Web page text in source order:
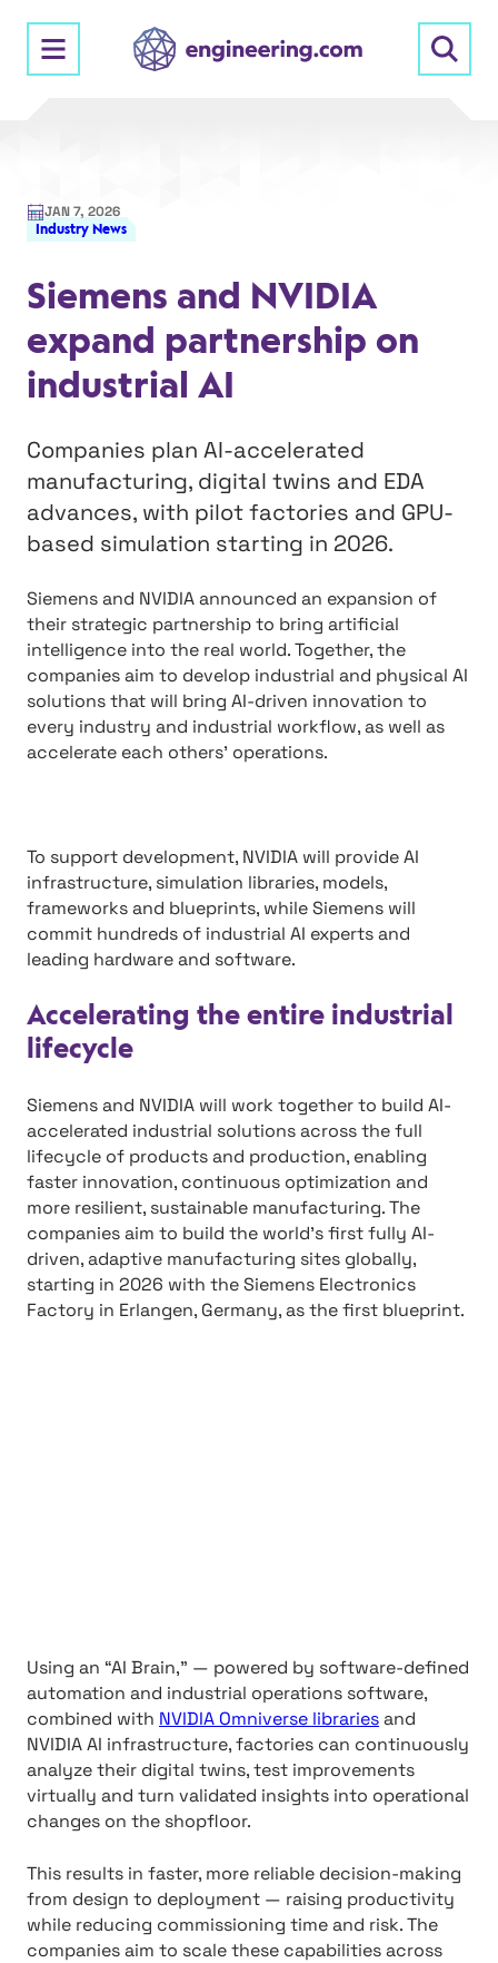
content
JAN 7, 2026
Industry News
Siemens and NVIDIA
expand partnership on
industrial AI
Companies plan AI-accelerated
manufacturing, digital twins and EDA
advances, with pilot factories and GPU-
based simulation starting in 2026.
Siemens and NVIDIA announced an expansion of
their strategic partnership to bring artificial
intelligence into the real world. Together, the
companies aim to develop industrial and physical AI
solutions that will bring AI-driven innovation to
every industry and industrial workflow, as well as
accelerate each others’ operations.
To support development, NVIDIA will provide AI
infrastructure, simulation libraries, models,
frameworks and blueprints, while Siemens will
commit hundreds of industrial AI experts and
leading hardware and software.
Accelerating the entire industrial
lifecycle
Siemens and NVIDIA will work together to build AI-
accelerated industrial solutions across the full
lifecycle of products and production, enabling
faster innovation, continuous optimization and
more resilient, sustainable manufacturing. The
companies aim to build the world’s first fully AI-
driven, adaptive manufacturing sites globally,
starting in 2026 with the Siemens Electronics
Factory in Erlangen, Germany, as the first blueprint.
Using an “AI Brain,” — powered by software-defined
automation and industrial operations software,
combined with NVIDIA Omniverse librariesand
NVIDIA AI infrastructure, factories can continuously
analyze their digital twins, test improvements
virtually and turn validated insights into operational
changes on the shopfloor.
This results in faster, more reliable decision-making
from design to deployment — raising productivity
while reducing commissioning time and risk. The
companies aim to scale these capabilities across